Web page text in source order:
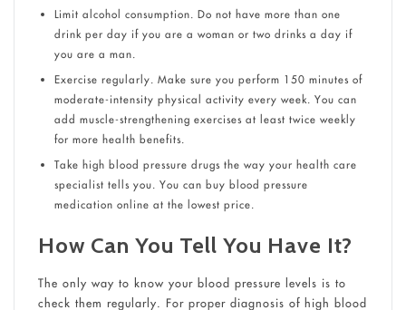
Limit alcohol consumption. Do not have more than one
drink per day if you are a woman or two drinks a day if
you are a man.
Exercise regularly. Make sure you perform 150 minutes of
moderate-intensity physical activity every week. You can
add muscle-strengthening exercises at least twice weekly
for more health benefits.
Take high blood pressure drugs the way your health care
specialist tells you. You can buy blood pressure
medication online at the lowest price.
How Can You Tell You Have It?
The only way to know your blood pressure levels is to
check them regularly. For proper diagnosis of high blood